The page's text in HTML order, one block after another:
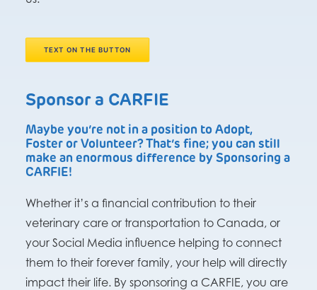
TEXT ON THE BUTTON
Sponsor a CARFIE
Maybe you’re not in a position to Adopt,
Foster or Volunteer? That’s fine; you can still
make an enormous difference by Sponsoring a
CARFIE!
Whether it’s a financial contribution to their
veterinary care or transportation to Canada, or
your Social Media influence helping to connect
them to their forever family, your help will directly
impact their life. By sponsoring a CARFIE, you are